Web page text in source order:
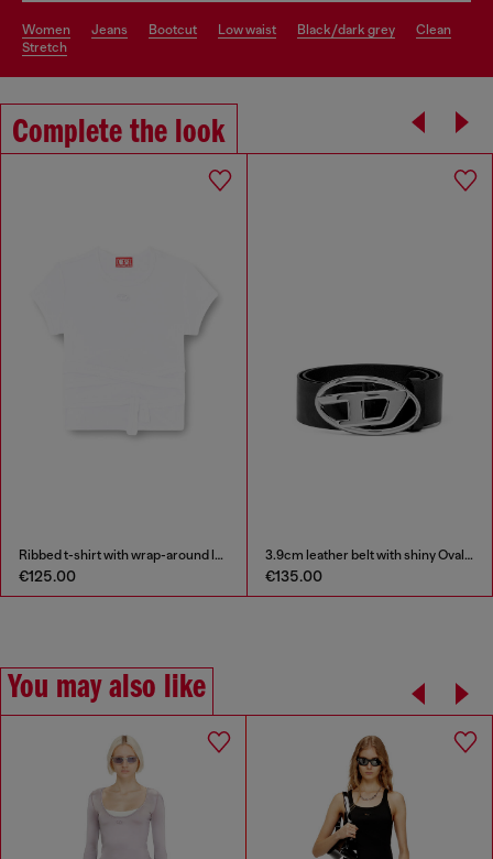
women jeans bootcut low waist black/dark grey
clean
stretch
Complete the look
Ribbed t-shirt with wrap-around laces
€125.00
3.9cm leather belt with shiny Oval D logo buckle
€135.00
You may also like